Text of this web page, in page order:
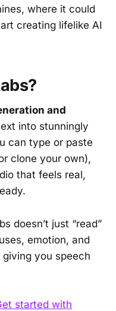
where it could
creating lifelike AI
and
into stunningly
can type or paste
clone your own),
that feels real,
doesn’t just “read”
emotion, and
you speech
started with